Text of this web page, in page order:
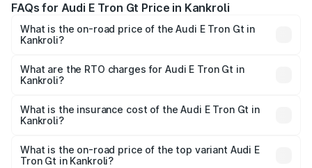
FAQs for Audi E Tron Gt Price in Kankroli
What is the on-road price of the Audi E Tron Gt in
Kankroli?
Cr and ₹1.72 Cr. On-road prices vary across cities based
on registration fees, insurance, and other optional
What are the RTO charges for Audi E Tron Gt in
Kankroli?
Kankroli will be Not Available.
What is the insurance cost of the Audi E Tron Gt in
Kankroli?
in Kankroli is ₹6.67 lakhs
What is the on-road price of the top variant Audi E
Tron Gt in Kankroli?